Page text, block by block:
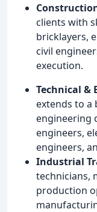
clients with
bricklayers,
civil
execution.
Technical &
extends to a
engineering
engineers,
engineers,
Industrial
technicians,
production